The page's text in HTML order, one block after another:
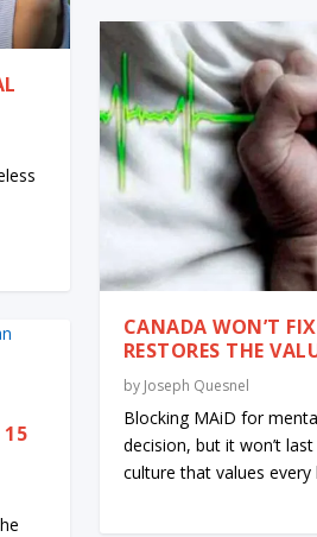
15
CANADA WON’T
RESTORES THE
by Joseph Quesnel
Blocking MAiD for
decision, but it won’t
culture that values every